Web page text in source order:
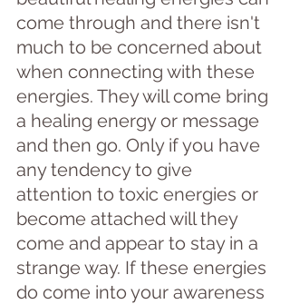
come through and there isn't
much to be concerned about
when connecting with these
energies. They will come bring
a healing energy or message
and then go. Only if you have
any tendency to give
attention to toxic energies or
become attached will they
come and appear to stay in a
strange way. If these energies
do come into your awareness